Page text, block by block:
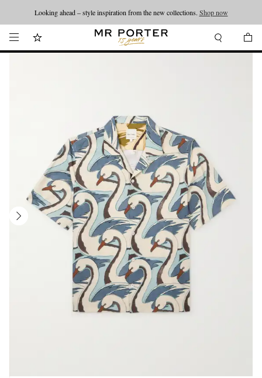
Looking ahead – style inspiration from the new collections. Shop now